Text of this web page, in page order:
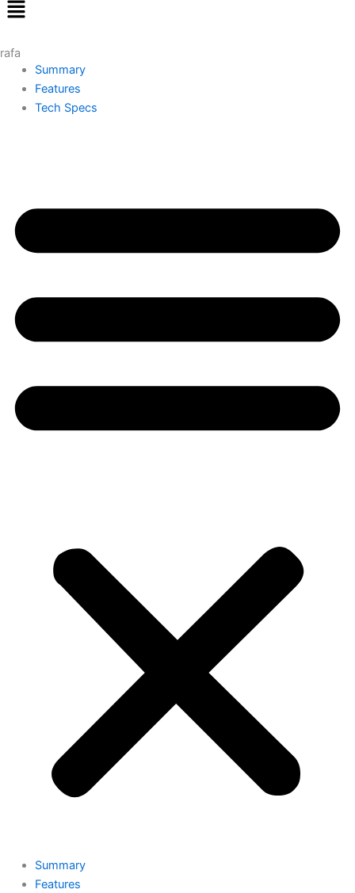
rafa
Summary
Features
Tech Specs
Summary
Features